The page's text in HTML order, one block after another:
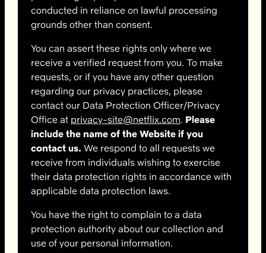
conducted in reliance on lawful processing
grounds other than consent.
You can assert these rights only where we
receive a verified request from you. To make
requests, or if you have any other question
regarding our privacy practices, please
contact our Data Protection Officer/Privacy
Office at privacy-site@netflix.com. Please
include the name of the Website if you
contact us. We respond to all requests we
receive from individuals wishing to exercise
their data protection rights in accordance with
applicable data protection laws.
You have the right to complain to a data
protection authority about our collection and
use of your personal information.